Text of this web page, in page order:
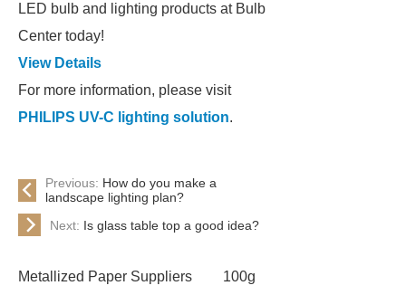
LED bulb and lighting products at Bulb
Center today!
View Details
For more information, please visit
PHILIPS UV-C lighting solution.
Previous: How do you make a
landscape lighting plan?
Next: Is glass table top a good idea?
Metallized Paper Suppliers
100g